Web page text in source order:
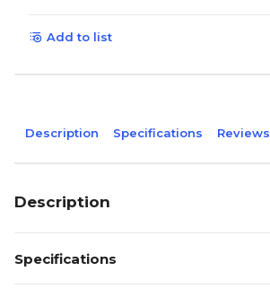
Add to list
Description Specifications Reviews
Description
Specifications